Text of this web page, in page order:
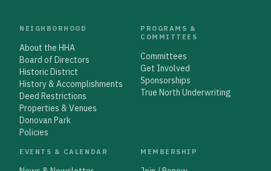
NEIGHBORHOOD
About the HHA
Board of Directors
Historic District
History & Accomplishments
Deed Restrictions
Properties & Venues
Donovan Park
Policies
PROGRAMS &
COMMITTEES
Committees
Get Involved
Sponsorships
True North Underwriting
EVENTS & CALENDAR MEMBERSHIP